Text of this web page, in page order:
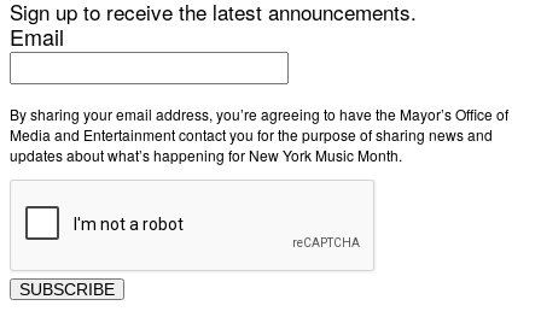
Sign up to receive the latest announcements.
Email
By sharing your email address, you’re agreeing to have the Mayor’s Office of
Media and Entertainment contact you for the purpose of sharing news and
updates about what’s happening for New York Music Month.
SUBSCRIBE